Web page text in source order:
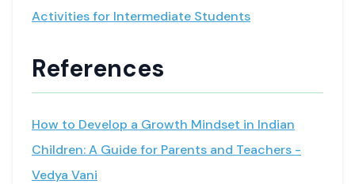
Activities for Intermediate Students
References
How to Develop a Growth Mindset in Indian
Children: A Guide for Parents and Teachers -
Vedya Vani